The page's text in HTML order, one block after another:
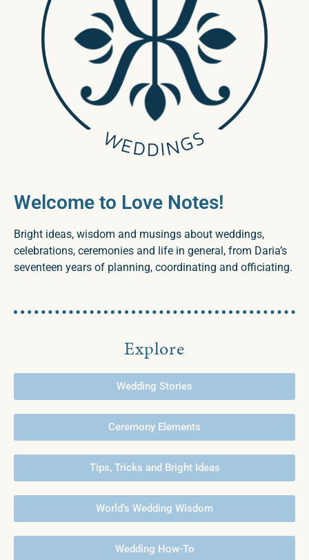
Welcome to Love Notes!
Bright ideas, wisdom and musings about weddings,
celebrations, ceremonies and life in general, from Daria’s
seventeen years of planning, coordinating and officiating.
Explore
Wedding Stories
Ceremony Elements
Tips, Tricks and Bright Ideas
World's Wedding Wisdom
Wedding How-To